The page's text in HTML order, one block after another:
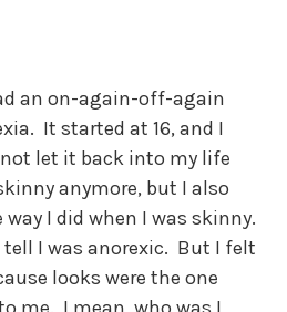
an on-again-off-again
It started at 16, and I
let it back into my life
anymore, but I also
I did when I was skinny.
I was anorexic. But I felt
looks were the one